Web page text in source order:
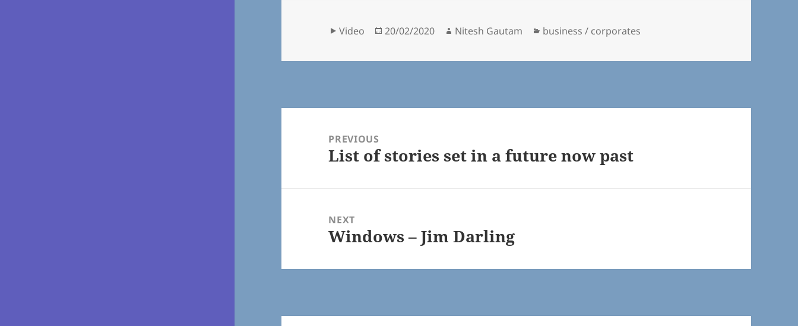
Format
Video
Posted
20/02/2020 Author
Nitesh Gautam Categories
business / corporates
navigationPREVIOUS
Previous
List of stories set in a future now past
NEXT
Next
Windows – Jim Darling